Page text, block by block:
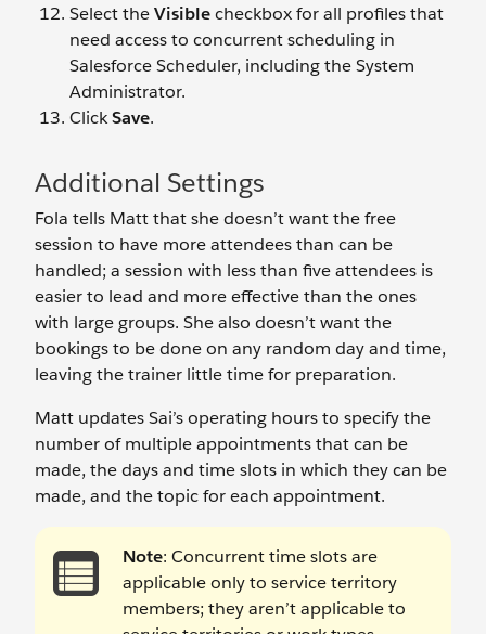
Select theVisiblecheckbox for all profiles that
need access to concurrent scheduling in
Salesforce Scheduler, including the System
Administrator.
ClickSave.
Additional Settings
Fola tells Matt that she doesn’t want the free
session to have more attendees than can be
handled; a session with less than five attendees is
easier to lead and more effective than the ones
with large groups. She also doesn’t want the
bookings to be done on any random day and time,
leaving the trainer little time for preparation.
Matt updates Sai’s operating hours to specify the
number of multiple appointments that can be
made, the days and time slots in which they can be
made, and the topic for each appointment.
Note: Concurrent time slots are
applicable only to service territory
members; they aren’t applicable to